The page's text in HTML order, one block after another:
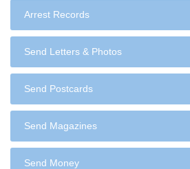
Arrest Records
Send Letters & Photos
Send Postcards
Send Magazines
Send Money